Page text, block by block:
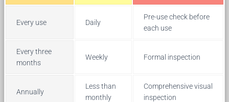
Every use Daily
Pre-use check before
each use
Every three
months
Weekly Formal inspection
Annually
Less than
monthly
Comprehensive visual
inspection